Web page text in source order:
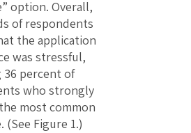
option. Overall,
of respondents
the application
was stressful,
36 percent of
who strongly
most common
(See Figure 1.)